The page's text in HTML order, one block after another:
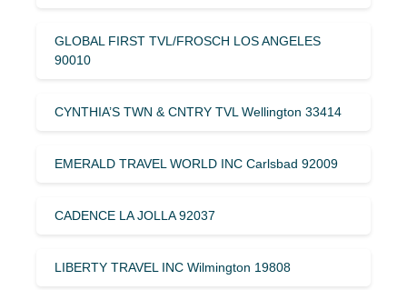
GLOBAL FIRST TVL/FROSCH LOS ANGELES
90010
CYNTHIA’S TWN & CNTRY TVL Wellington 33414
EMERALD TRAVEL WORLD INC Carlsbad 92009
CADENCE LA JOLLA 92037
LIBERTY TRAVEL INC Wilmington 19808